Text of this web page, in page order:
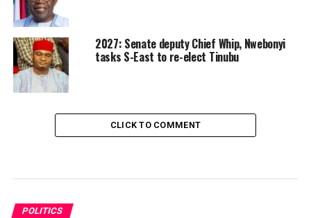
2027: Senate deputy Chief Whip, Nwebonyi
tasks S-East to re-elect Tinubu
CLICK TO COMMENT
POLITICS